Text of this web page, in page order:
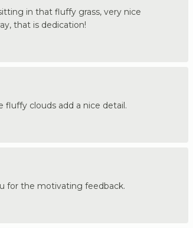
in that fluffy grass, very nice
that is dedication!
fluffy clouds add a nice detail.
for the motivating feedback.